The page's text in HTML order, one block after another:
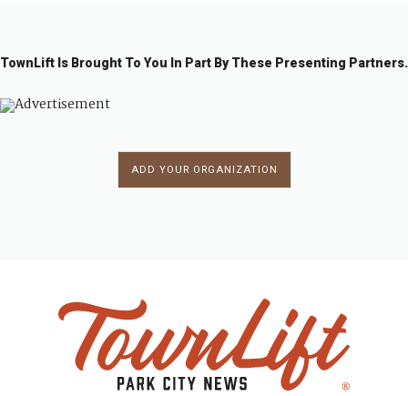
TownLift Is Brought To You In Part By These Presenting Partners.
ADD YOUR ORGANIZATION